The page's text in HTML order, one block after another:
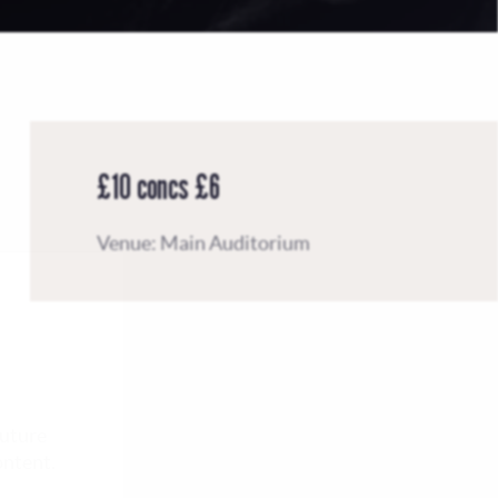
£10 concs £6
Venue: Main Auditorium